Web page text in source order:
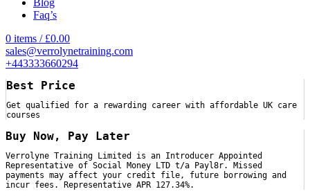
Blog
Faq’s
0 items / £0.00
sales@verrolynetraining.com
+443333660294
Best Price
Get qualified for a rewarding career with affordable UK care
courses
Buy Now, Pay Later
Verrolyne Training Limited is an Introducer Appointed
Representative of Social Money LTD t/a Payl8r. Missed
payments may affect your credit file, future borrowing and
incur fees. Representative APR 127.34%.